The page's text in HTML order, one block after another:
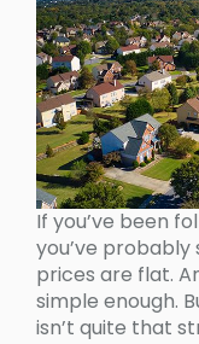
If you’ve been
you’ve probably
prices are flat.
simple enough.
isn’t quite that